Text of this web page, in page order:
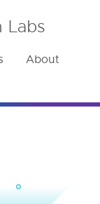
Labs
About